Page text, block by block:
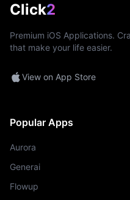
Click2
Premium iOS Applications.
that make your life easier.
View on App Store
Popular Apps
Aurora
Generai
Flowup